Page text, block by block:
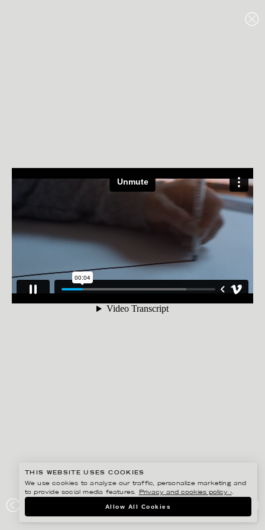
AUDI E-TRON
THIS WEBSITE USES COOKIES
We use cookies to analyze our traffic, personalize marketing and
to provide social media features.
Privacy and cookies policy ›.
Allow All Cookies